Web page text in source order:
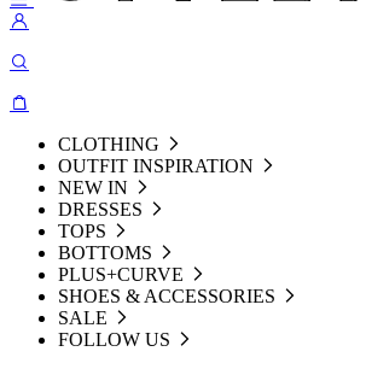
CLOTHING
OUTFIT INSPIRATION
NEW IN
DRESSES
TOPS
BOTTOMS
PLUS+CURVE
SHOES & ACCESSORIES
SALE
FOLLOW US